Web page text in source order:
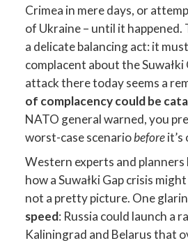
Crimea in mere days, or
of Ukraine – until it happened.
a delicate balancing act: it
complacent about the Suwałki
attack there today seems a
of complacency could be
NATO general warned, you
worst-case scenariobefore
Western experts and
how a Suwałki Gap crisis
not a pretty picture. One
speed: Russia could launch a
Kaliningrad and Belarus that